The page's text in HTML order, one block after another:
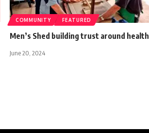
COMMUNITY FEATURED
Men’s Shed building trust around health
June 20, 2024